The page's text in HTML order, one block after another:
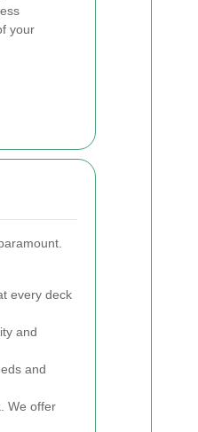
your
every deck
and
and
We offer